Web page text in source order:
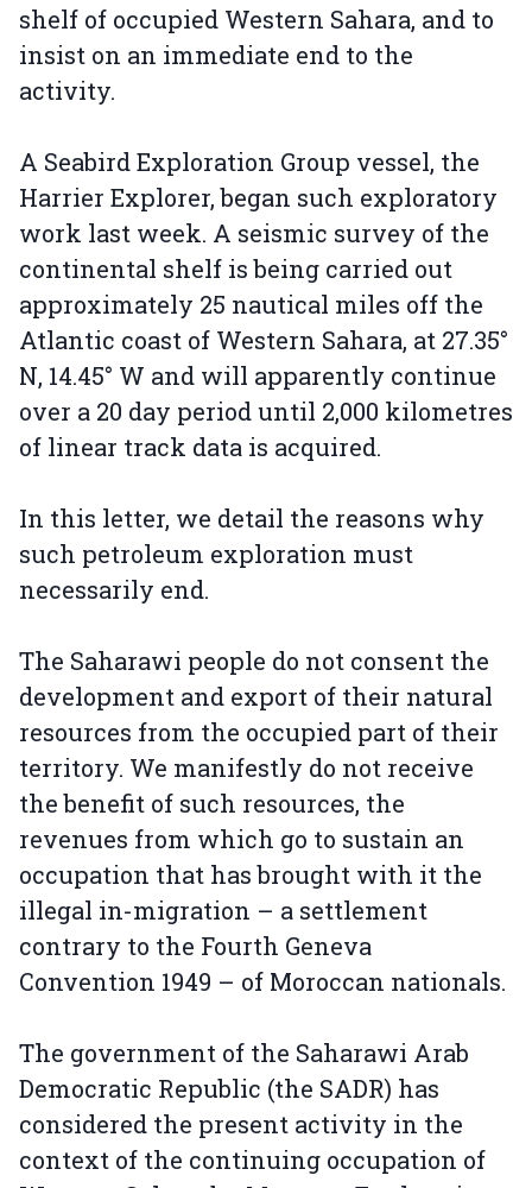
shelf of occupied Western Sahara, and to
insist on an immediate end to the
activity.
A Seabird Exploration Group vessel, the
Harrier Explorer, began such exploratory
work last week. A seismic survey of the
continental shelf is being carried out
approximately 25 nautical miles off the
Atlantic coast of Western Sahara, at 27.35°
N, 14.45° W and will apparently continue
over a 20 day period until 2,000 kilometres
of linear track data is acquired.
In this letter, we detail the reasons why
such petroleum exploration must
necessarily end.
The Saharawi people do not consent the
development and export of their natural
resources from the occupied part of their
territory. We manifestly do not receive
the benefit of such resources, the
revenues from which go to sustain an
occupation that has brought with it the
illegal in-migration – a settlement
contrary to the Fourth Geneva
Convention 1949 – of Moroccan nationals.
The government of the Saharawi Arab
Democratic Republic (the SADR) has
considered the present activity in the
context of the continuing occupation of